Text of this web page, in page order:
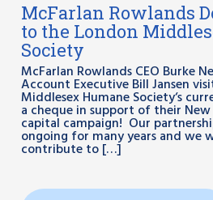
McFarlan Rowlands
to the London
Society
McFarlan Rowlands CEO Burke
Account Executive Bill Jansen
Middlesex Humane Society‘s
a cheque in support of their New
capital campaign! Our
ongoing for many years and we
contribute to […]